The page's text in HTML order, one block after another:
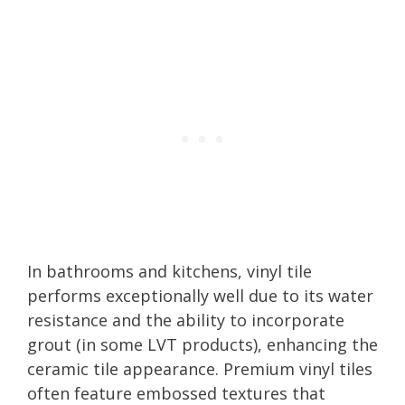
In bathrooms and kitchens, vinyl tile
performs exceptionally well due to its water
resistance and the ability to incorporate
grout (in some LVT products), enhancing the
ceramic tile appearance. Premium vinyl tiles
often feature embossed textures that